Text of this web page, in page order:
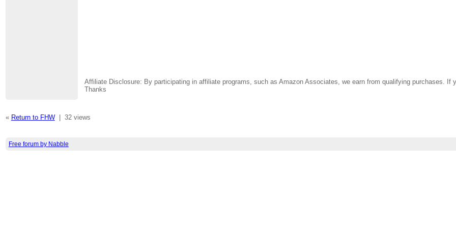
Affiliate Disclosure: By participating in affiliate programs, such as Amazon Associates, we earn from qualifying purchases.
Thanks
« Return to FHW| 32 views
Free forum by Nabble